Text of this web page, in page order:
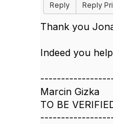
Reply
Reply
Thank you
Indeed you
Marcin Gizka
TO BE